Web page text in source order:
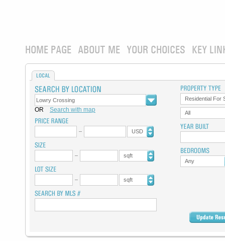
HOME PAGE ABOUT ME YOUR CHOICES KEY
LOCAL
OR Search with map
USD
sqft
sqft
Residential For
All
Any